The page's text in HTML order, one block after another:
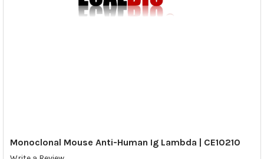
Monoclonal Mouse Anti-Human Ig Lambda | CE10210